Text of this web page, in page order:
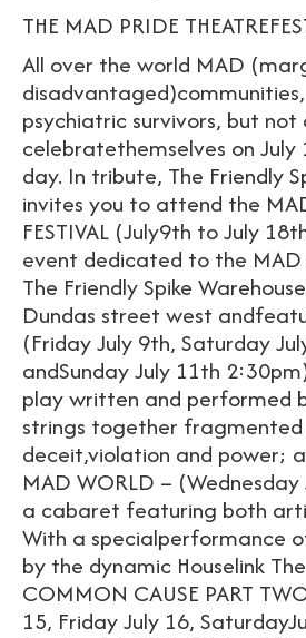
THE MAD PRIDE
All over the world MAD
psychiatric survivors, but not
celebratethemselves on
day. In tribute, The Friendly
invites you to attend the
FESTIVAL (July9th to July
event dedicated to the
The Friendly Spike
Dundas street west
(Friday July 9th, Saturday
andSunday July 11th
play written and performed
strings together
deceit,violation and power;
MAD WORLD –
a cabaret featuring both
With a specialperformance
by the dynamic Houselink
COMMON CAUSE PART
15, Friday July 16,